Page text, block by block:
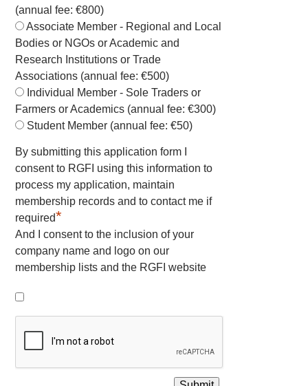
(annual fee: €800)
Associate Member - Regional and Local
Bodies or NGOs or Academic and
Research Institutions or Trade
Associations (annual fee: €500)
Individual Member - Sole Traders or
Farmers or Academics (annual fee: €300)
Student Member (annual fee: €50)
By submitting this application form I
consent to RGFI using this information to
process my application, maintain
membership records and to contact me if
required*
And I consent to the inclusion of your
company name and logo on our
membership lists and the RGFI website